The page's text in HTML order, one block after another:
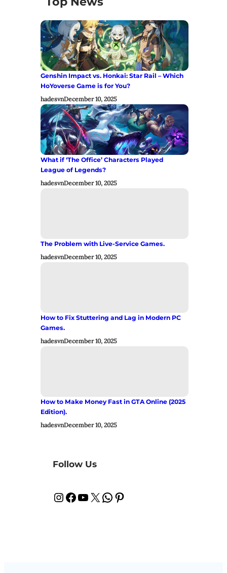
Genshin Impact vs. Honkai: Star Rail – Which
HoYoverse Game is for You?
hadesvnDecember 10, 2025
What if ‘The Office’ Characters Played
League of Legends?
hadesvnDecember 10, 2025
The Problem with Live-Service Games.
hadesvnDecember 10, 2025
How to Fix Stuttering and Lag in Modern PC
Games.
hadesvnDecember 10, 2025
How to Make Money Fast in GTA Online (2025
Edition).
hadesvnDecember 10, 2025
Follow Us
InstagramFacebook YouTube X WhatsApp Pinterest